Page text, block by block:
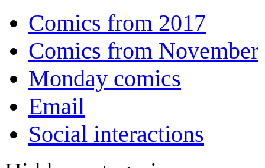
Comics from 2017
Comics from November
Monday comics
Email
Social interactions